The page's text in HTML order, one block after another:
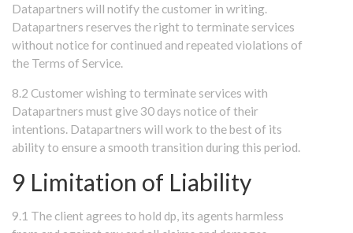
Datapartners will notify the customer in writing.
Datapartners reserves the right to terminate services
without notice for continued and repeated violations of
the Terms of Service.
8.2 Customer wishing to terminate services with
Datapartners must give 30 days notice of their
intentions. Datapartners will work to the best of its
ability to ensure a smooth transition during this period.
9 Limitation of Liability
9.1 The client agrees to hold dp, its agents harmless